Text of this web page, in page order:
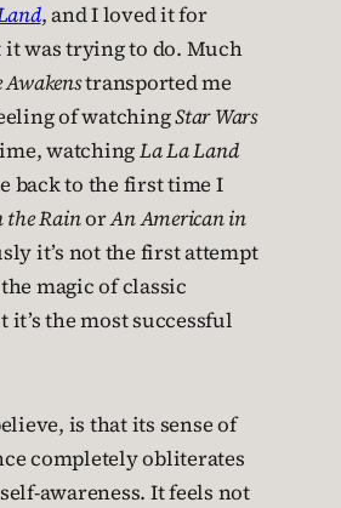
, and I loved it for
was trying to do. Much
Awakenstransported me
of watchingStar Wars
watchingLa La Land
back to the first time I
the RainorAn American in
it’s not the first attempt
magic of classic
it’s the most successful
is that its sense of
completely obliterates
awareness. It feels not